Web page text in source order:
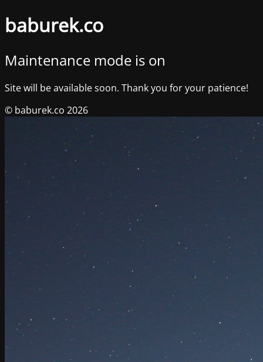
baburek.co
Maintenance mode is on
Site will be available soon. Thank you for your patience!
© baburek.co 2026